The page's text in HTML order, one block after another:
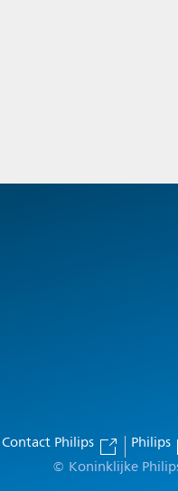
Contact Philips Philips
© Koninklijke